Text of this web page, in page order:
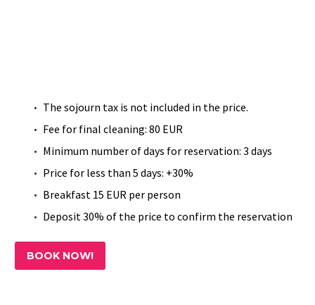
The sojourn tax is not included in the price.
Fee for final cleaning: 80 EUR
Minimum number of days for reservation: 3 days
Price for less than 5 days: +30%
Breakfast 15 EUR per person
Deposit 30% of the price to confirm the reservation
BOOK NOW!